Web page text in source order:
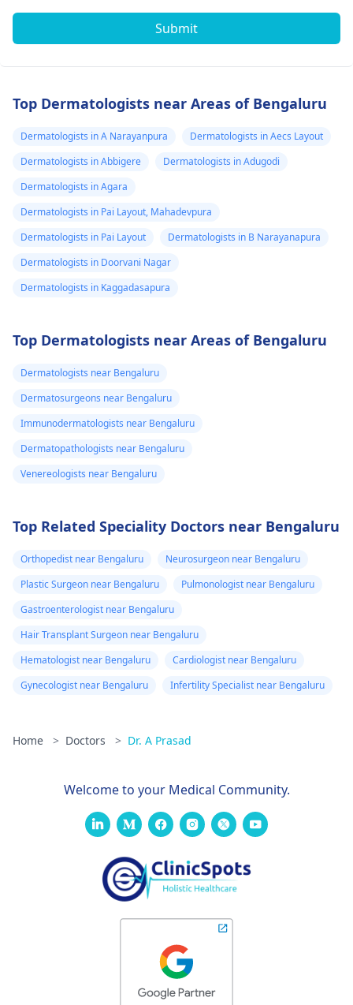
Submit
Top Dermatologists near Areas of Bengaluru
Dermatologists in A Narayanpura
Dermatologists in Aecs Layout
Dermatologists in Abbigere
Dermatologists in Adugodi
Dermatologists in Agara
Dermatologists in Pai Layout, Mahadevpura
Dermatologists in Pai Layout
Dermatologists in B Narayanapura
Dermatologists in Doorvani Nagar
Dermatologists in Kaggadasapura
Top Dermatologists near Areas of Bengaluru
Dermatologists near Bengaluru
Dermatosurgeons near Bengaluru
Immunodermatologists near Bengaluru
Dermatopathologists near Bengaluru
Venereologists near Bengaluru
Top Related Speciality Doctors near Bengaluru
Orthopedist near Bengaluru
Neurosurgeon near Bengaluru
Plastic Surgeon near Bengaluru
Pulmonologist near Bengaluru
Gastroenterologist near Bengaluru
Hair Transplant Surgeon near Bengaluru
Hematologist near Bengaluru
Cardiologist near Bengaluru
Gynecologist near Bengaluru
Infertility Specialist near Bengaluru
Home > Doctors > Dr. A Prasad
Welcome to your Medical Community.